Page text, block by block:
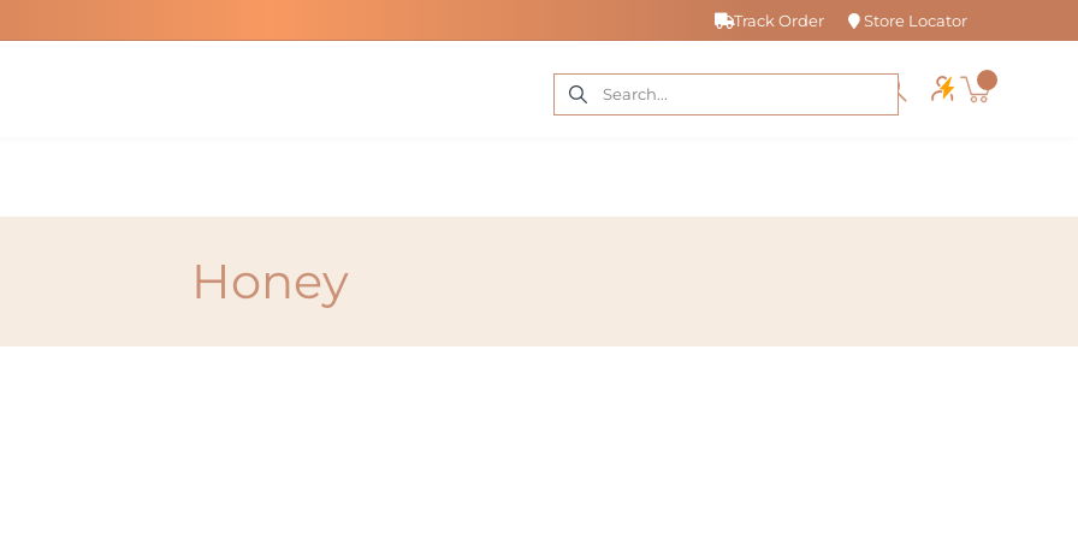
Track Order Store Locator
Honey